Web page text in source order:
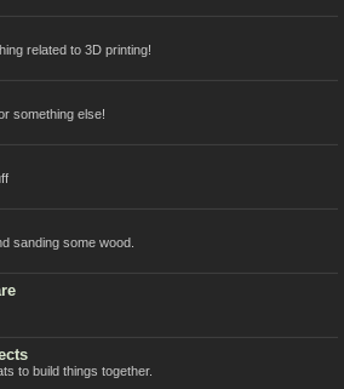
related to 3D printing!
something else!
sanding some wood.
to build things together.